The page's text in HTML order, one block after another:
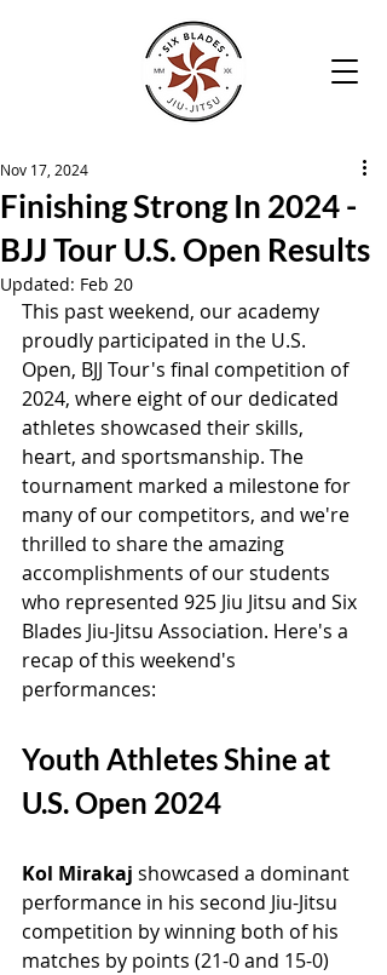
Finishing Strong In 2024 -
BJJ Tour U.S. Open Results
Nov 17, 2024
Updated: Feb 20
This past weekend, our academy
proudly participated in the U.S.
Open, BJJ Tour's final competition of
2024, where eight of our dedicated
athletes showcased their skills,
heart, and sportsmanship. The
tournament marked a milestone for
many of our competitors, and we're
thrilled to share the amazing
accomplishments of our students
who represented 925 Jiu Jitsu and Six
Blades Jiu-Jitsu Association. Here's a
recap of this weekend's
performances:
Youth Athletes Shine at
U.S. Open 2024
Kol Mirakaj showcased a dominant
performance in his second Jiu-Jitsu
competition by winning both of his
matches by points (21-0 and 15-0)